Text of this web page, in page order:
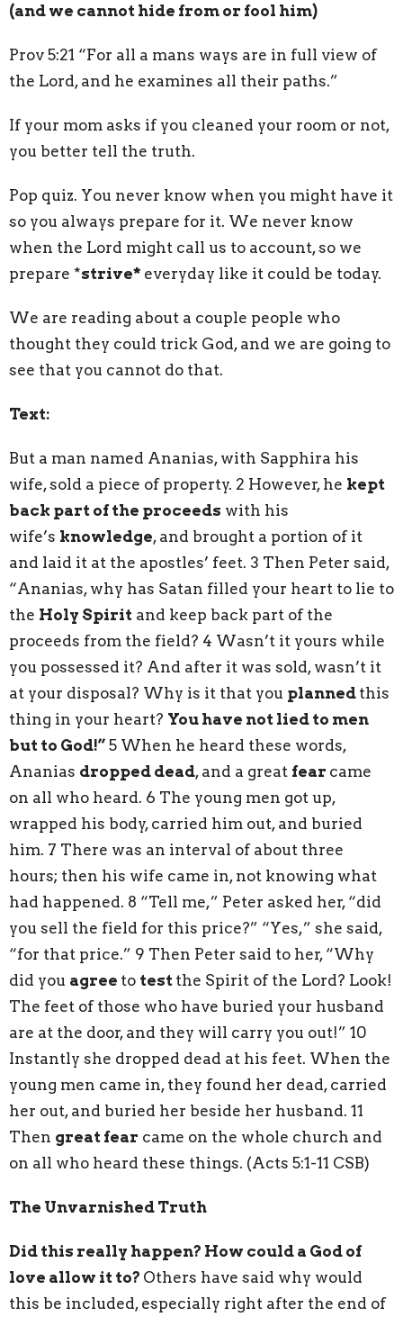
(and we cannot hide from or fool him)
Prov 5:21 “For all a mans ways are in full view of
the Lord, and he examines all their paths.”
If your mom asks if you cleaned your room or not,
you better tell the truth.
Pop quiz. You never know when you might have it
so you always prepare for it. We never know
when the Lord might call us to account, so we
prepare *strive* everyday like it could be today.
We are reading about a couple people who
thought they could trick God, and we are going to
see that you cannot do that.
Text:
But a man named Ananias, with Sapphira his
wife, sold a piece of property. 2 However, he kept
back part of the proceeds with his
wife’s knowledge, and brought a portion of it
and laid it at the apostles’ feet. 3 Then Peter said,
“Ananias, why has Satan filled your heart to lie to
the Holy Spirit and keep back part of the
proceeds from the field? 4 Wasn’t it yours while
you possessed it? And after it was sold, wasn’t it
at your disposal? Why is it that you planned this
thing in your heart? You have not lied to men
but to God!” 5 When he heard these words,
Ananias dropped dead, and a great fear came
on all who heard. 6 The young men got up,
wrapped his body, carried him out, and buried
him. 7 There was an interval of about three
hours; then his wife came in, not knowing what
had happened. 8 “Tell me,” Peter asked her, “did
you sell the field for this price?” “Yes,” she said,
“for that price.” 9 Then Peter said to her, “Why
did you agree to test the Spirit of the Lord? Look!
The feet of those who have buried your husband
are at the door, and they will carry you out!” 10
Instantly she dropped dead at his feet. When the
young men came in, they found her dead, carried
her out, and buried her beside her husband. 11
Then great fear came on the whole church and
on all who heard these things. (Acts 5:1-11 CSB)
The Unvarnished Truth
Did this really happen? How could a God of
love allow it to? Others have said why would
this be included, especially right after the end of